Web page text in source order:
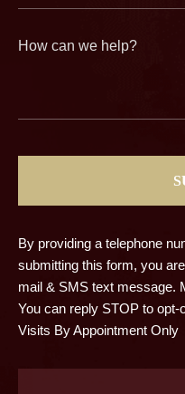
like
contacted?
How
can
By providing a telephone
submitting this form, you
mail & SMS text message.
You can reply STOP to
Visits By Appointment Only